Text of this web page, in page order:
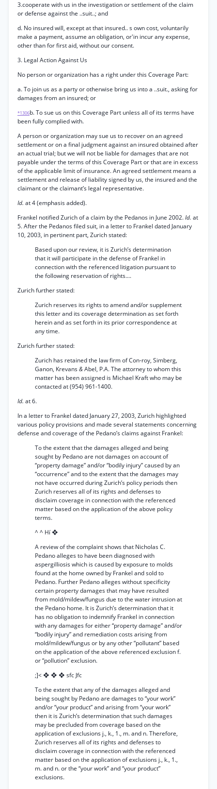
3.cooperate with us in the investigation or settlement of the claim
or defense against the ..suit..; and
d. No insured will, except at that insured.. s own cost, voluntarily
make a payment, assume an obligation, or'in incur any expense,
other than for first aid, without our consent.
3. Legal Action Against Us
No person or organization has a right under this Coverage Part:
a. To join us as a party or otherwise bring us into a ..suit., asking for
damages from an insured; or
*1306b. To sue us on this Coverage Part unless all of its terms have
been fully complied with.
A person or organization may sue us to recover on an agreed
settlement or on a final judgment against an insured obtained after
an actual trial; but we will not be liable for damages that are not
payable under the terms of this Coverage Part or that are in excess
of the applicable limit of insurance. An agreed settlement means a
settlement and release of liability signed by us, the insured and the
claimant or the claimant’s legal representative.
Id. at 4 (emphasis added).
Frankel notified Zurich of a claim by the Pedanos in June 2002.Id. at
5. After the Pedanos filed suit, in a letter to Frankel dated January
10, 2003, in pertinent part, Zurich stated:
Based upon our review, it is Zurich’s determination
that it will participate in the defense of Frankel in
connection with the referenced litigation pursuant to
the following reservation of rights....
Zurich further stated:
Zurich reserves its rights to amend and/or supplement
this letter and its coverage determination as set forth
herein and as set forth in its prior correspondence at
any time.
Zurich further stated:
Zurich has retained the law firm of Con-roy, Simberg,
Ganon, Krevans&Abel, P.A. The attorney to whom this
matter has been assigned is Michael Kraft who may be
contacted at (954) 961-1400.
Id. at 6.
In a letter to Frankel dated January 27, 2003, Zurich highlighted
various policy provisions and made several statements concerning
defense and coverage of the Pedano’s claims against Frankel:
To the extent that the damages alleged and being
sought by Pedano are not damages on account of
“property damage” and/or “bodily injury” caused by an
“occurrence” and to the extent that the damages may
not have occurred during Zurich’s policy periods then
Zurich reserves all of its rights and defenses to
disclaim coverage in connection with the referenced
matter based on the application of the above policy
terms.
^ ^ Hí ❖
A review of the complaint shows that Nicholas C.
Pedano alleges to have been diagnosed with
aspergilliosis which is caused by exposure to molds
found at the home owned by Frankel and sold to
Pedano. Further Pedano alleges without specificity
certain property damages that may have resulted
from mold/mildew/fungus due to the water intrusion at
the Pedano home. It is Zurich’s determination that it
has no obligation to indemnify Frankel in connection
with any damages for either “property damage” and/or
“bodily injury” and remediation costs arising from
mold/mildew/fungus or by any other “pollutant” based
on the application of the above referenced exclusion f.
or “pollution” exclusion.
;]< ❖ ❖ ❖ sfc Jfc
To the extent that any of the damages alleged and
being sought by Pedano are damages to “your work”
and/or “your product” and arising from “your work”
then it is Zurich’s determination that such damages
may be precluded from coverage based on the
application of exclusions j., k., 1., m. and n. Therefore,
Zurich reserves all of its rights and defenses to
disclaim coverage in connection with the referenced
matter based on the application of exclusions j., k., 1.,
m. and n. or the “your work” and “your product”
exclusions.